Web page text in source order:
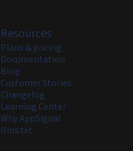
Resources
Plans & pricing
Documentation
Blog
Customer Stories
Changelog
Learning Center
Why AppSignal
llms.txt